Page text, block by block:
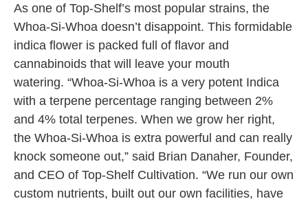
As one of Top-Shelf’s most popular strains, the
Whoa-Si-Whoa doesn’t disappoint. This formidable
indica flower is packed full of flavor and
cannabinoids that will leave your mouth
watering. “Whoa-Si-Whoa is a very potent Indica
with a terpene percentage ranging between 2%
and 4% total terpenes. When we grow her right,
the Whoa-Si-Whoa is extra powerful and can really
knock someone out,” said Brian Danaher, Founder,
and CEO of Top-Shelf Cultivation. “We run our own
custom nutrients, built out our own facilities, have